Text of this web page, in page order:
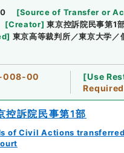
[Source of Transfer or
[Creator] 東京控訴院民事第1
] 東京高等裁判所／東京大学／
008-00 [Use
Required
控訴院民事第1部
of Civil Actions